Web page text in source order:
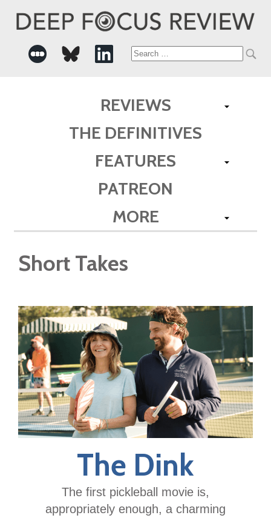
Search
REVIEWS
THE DEFINITIVES
FEATURES
PATREON
MORE
Short Takes
The Dink
The first pickleball movie is,
appropriately enough, a charming